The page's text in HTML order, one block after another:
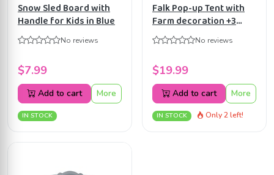
Snow Sled Board with
Handle for Kids in Blue
No reviews
$7.99
Add to cart More
IN STOCK
Falk Pop-up Tent with
Farm decoration +3
years FA200No reviews
$19.99
Add to cart More
IN STOCK Only 2 left!